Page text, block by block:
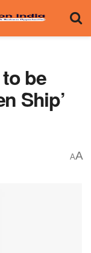
be
Ship’
AA